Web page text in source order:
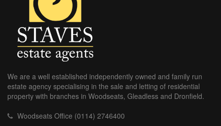
We are a well established independently owned and family run
estate agency specialising in the sale and letting of residential
property with branches in Woodseats, Gleadless and Dronfield.
Woodseats Office (0114) 2746400